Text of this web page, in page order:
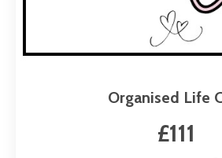
Organised Life
£111